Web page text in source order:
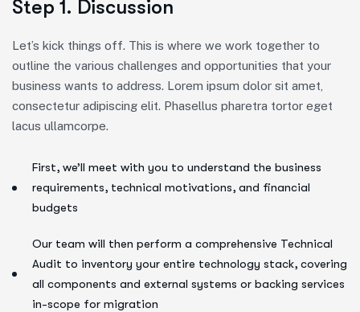
Step 1. Discussion
Let’s kick things off. This is where we work together to
outline the various challenges and opportunities that your
business wants to address. Lorem ipsum dolor sit amet,
consectetur adipiscing elit. Phasellus pharetra tortor eget
lacus ullamcorpe.
First, we’ll meet with you to understand the business
requirements, technical motivations, and financial
budgets
Our team will then perform a comprehensive Technical
Audit to inventory your entire technology stack, covering
all components and external systems or backing services
in-scope for migration